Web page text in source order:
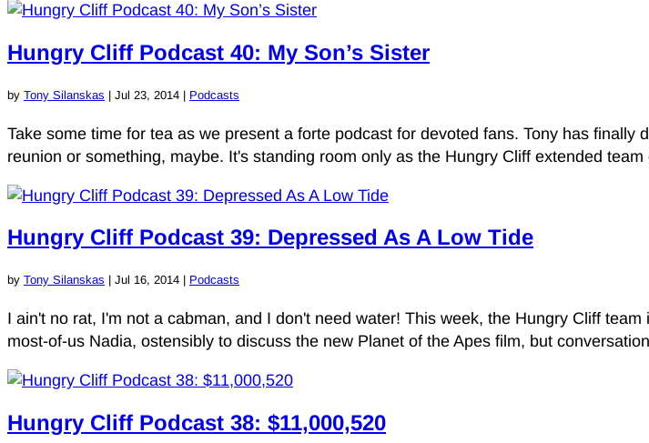
Hungry Cliff Podcast 40: My Son’s Sister
by Tony Silanskas | Jul 23, 2014 | Podcasts
Take some time for tea as we present a forte podcast for devoted fans. Tony has
reunion or something, maybe. It's standing room only as the Hungry Cliff extended team
Hungry Cliff Podcast 39: Depressed As A Low Tide
by Tony Silanskas | Jul 16, 2014 | Podcasts
I ain't no rat, I'm not a cabman, and I don't need water! This week, the Hungry Cliff
most-of-us Nadia, ostensibly to discuss the new Planet of the Apes film, but
Hungry Cliff Podcast 38: $11,000,520